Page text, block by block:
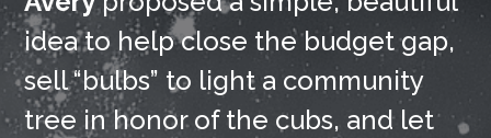
idea to help close the budget gap,
sell “bulbs” to light a community
tree in honor of the cubs, and let